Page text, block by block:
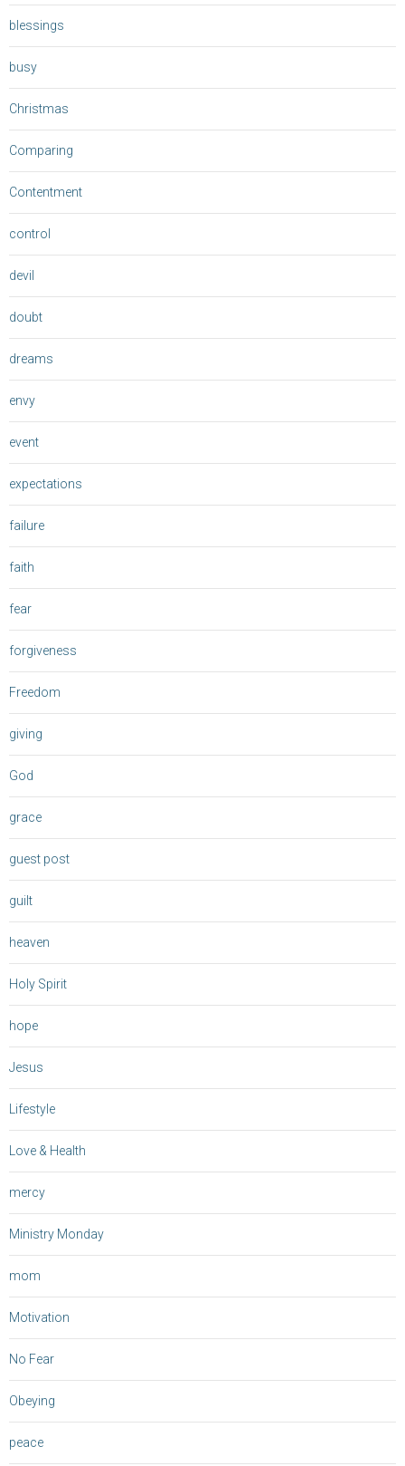
blessings
busy
Christmas
Comparing
Contentment
control
devil
doubt
dreams
envy
event
expectations
failure
faith
fear
forgiveness
Freedom
giving
God
grace
guest post
guilt
heaven
Holy Spirit
hope
Jesus
Lifestyle
Love & Health
mercy
Ministry Monday
mom
Motivation
No Fear
Obeying
peace